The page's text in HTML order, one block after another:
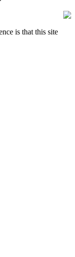
is that this site